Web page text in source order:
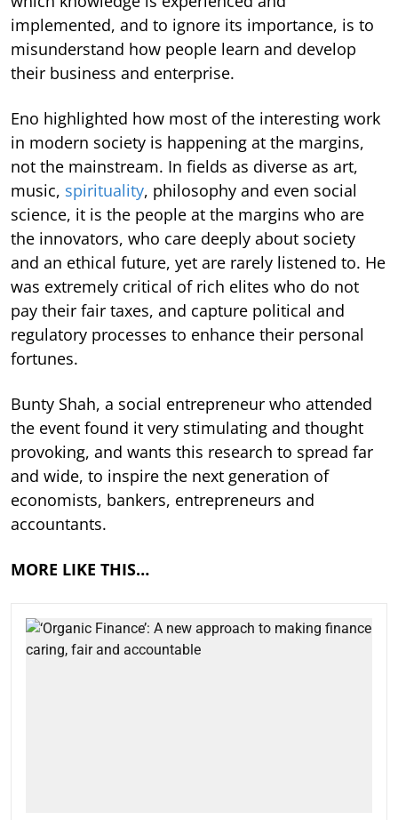
implemented, and to ignore its importance, is to
misunderstand how people learn and develop
their business and enterprise.
Eno highlighted how most of the interesting work
in modern society is happening at the margins,
not the mainstream. In fields as diverse as art,
music, spirituality, philosophy and even social
science, it is the people at the margins who are
the innovators, who care deeply about society
and an ethical future, yet are rarely listened to. He
was extremely critical of rich elites who do not
pay their fair taxes, and capture political and
regulatory processes to enhance their personal
fortunes.
Bunty Shah, a social entrepreneur who attended
the event found it very stimulating and thought
provoking, and wants this research to spread far
and wide, to inspire the next generation of
economists, bankers, entrepreneurs and
accountants.
MORE LIKE THIS…